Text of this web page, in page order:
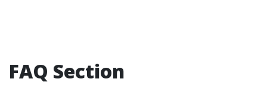
FAQ Section